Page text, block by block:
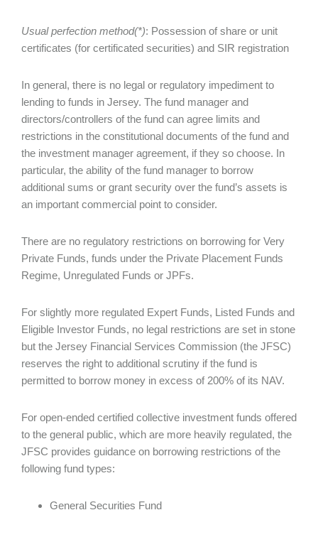
Usual perfection method(*): Possession of share or unit
certificates (for certificated securities) and SIR registration
In general, there is no legal or regulatory impediment to
lending to funds in Jersey. The fund manager and
directors/controllers of the fund can agree limits and
restrictions in the constitutional documents of the fund and
the investment manager agreement, if they so choose. In
particular, the ability of the fund manager to borrow
additional sums or grant security over the fund’s assets is
an important commercial point to consider.
There are no regulatory restrictions on borrowing for Very
Private Funds, funds under the Private Placement Funds
Regime, Unregulated Funds or JPFs.
For slightly more regulated Expert Funds, Listed Funds and
Eligible Investor Funds, no legal restrictions are set in stone
but the Jersey Financial Services Commission (the JFSC)
reserves the right to additional scrutiny if the fund is
permitted to borrow money in excess of 200% of its NAV.
For open-ended certified collective investment funds offered
to the general public, which are more heavily regulated, the
JFSC provides guidance on borrowing restrictions of the
following fund types:
General Securities Fund